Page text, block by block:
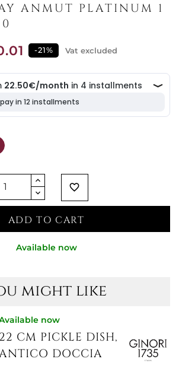
ANMUT PLATINUM 1
-21% Vat excluded
favorite_border
ADD TO CART
Available now
might like
now
22 CM PICKLE DISH,
DOCCIA